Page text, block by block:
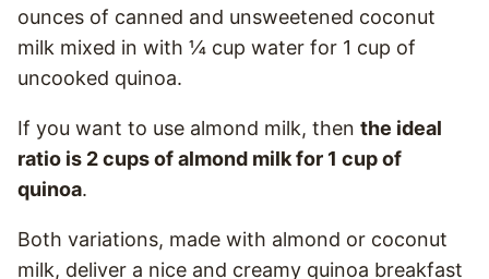
ounces of canned and unsweetened coconut
milk mixed in with ¼ cup water for 1 cup of
uncooked quinoa.
If you want to use almond milk, then the ideal
ratio is 2 cups of almond milk for 1 cup of
quinoa.
Both variations, made with almond or coconut
milk, deliver a nice and creamy quinoa breakfast